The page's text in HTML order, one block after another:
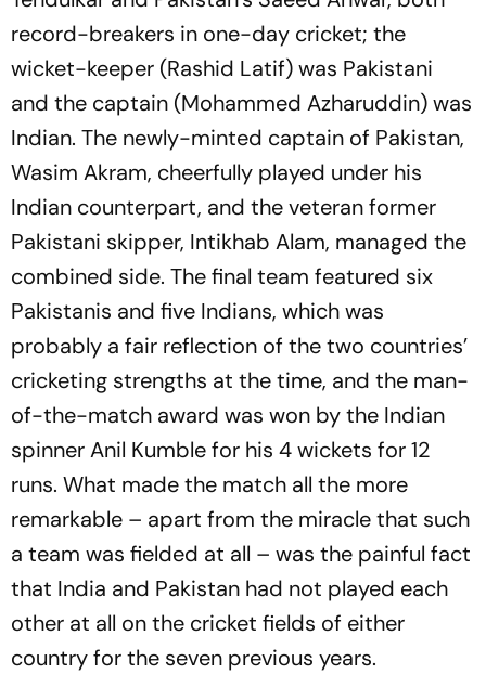
record-breakers in one-day cricket; the
wicket-keeper (Rashid Latif) was Pakistani
and the captain (Mohammed Azharuddin) was
Indian. The newly-minted captain of Pakistan,
Wasim Akram, cheerfully played under his
Indian counterpart, and the veteran former
Pakistani skipper, Intikhab Alam, managed the
combined side. The final team featured six
Pakistanis and five Indians, which was
probably a fair reflection of the two countries’
cricketing strengths at the time, and the man-
of-the-match award was won by the Indian
spinner Anil Kumble for his 4 wickets for 12
runs. What made the match all the more
remarkable – apart from the miracle that such
a team was fielded at all – was the painful fact
that India and Pakistan had not played each
other at all on the cricket fields of either
country for the seven previous years.